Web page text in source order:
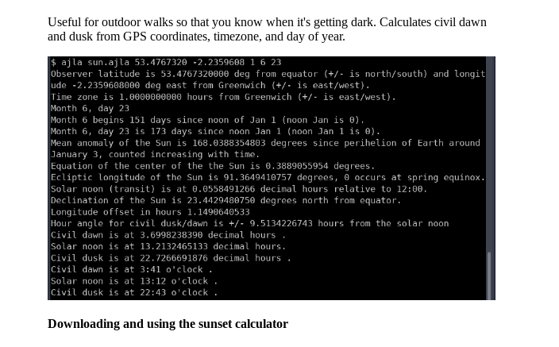
Useful for outdoor walks so that you know when it's getting dark. Calculates civil dawn
and dusk from GPS coordinates, timezone, and day of year.
Downloading and using the sunset calculator